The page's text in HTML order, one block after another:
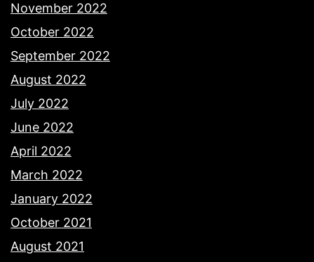
November 2022
October 2022
September 2022
August 2022
July 2022
June 2022
April 2022
March 2022
January 2022
October 2021
August 2021